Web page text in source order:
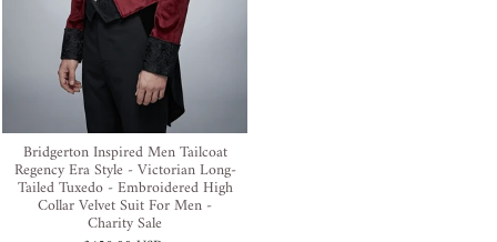
Bridgerton Inspired Men Tailcoat
Regency Era Style - Victorian Long-
Tailed Tuxedo - Embroidered High
Collar Velvet Suit For Men -
Charity Sale